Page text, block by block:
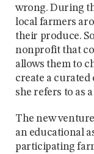
wrong. During
local farmers
their produce.
nonprofit that
allows them to
create a
she refers to as a
The new
an educational
participating